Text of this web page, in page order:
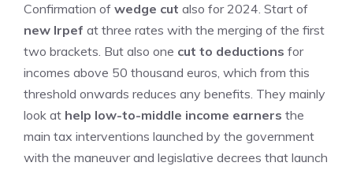
Confirmation of wedge cut also for 2024. Start of
new Irpef at three rates with the merging of the first
two brackets. But also one cut to deductions for
incomes above 50 thousand euros, which from this
threshold onwards reduces any benefits. They mainly
look at help low-to-middle income earners the
main tax interventions launched by the government
with the maneuver and legislative decrees that launch